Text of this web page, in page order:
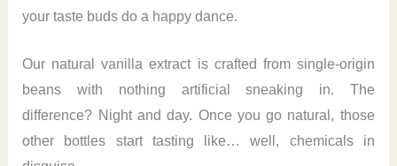
your taste buds do a happy dance.
Our natural vanilla extract is crafted from single-origin
beans with nothing artificial sneaking in. The
difference? Night and day. Once you go natural, those
other bottles start tasting like… well, chemicals in